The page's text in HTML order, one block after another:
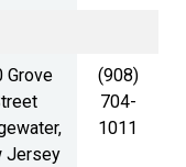
Grove
Jersey
(908)
704-
1011